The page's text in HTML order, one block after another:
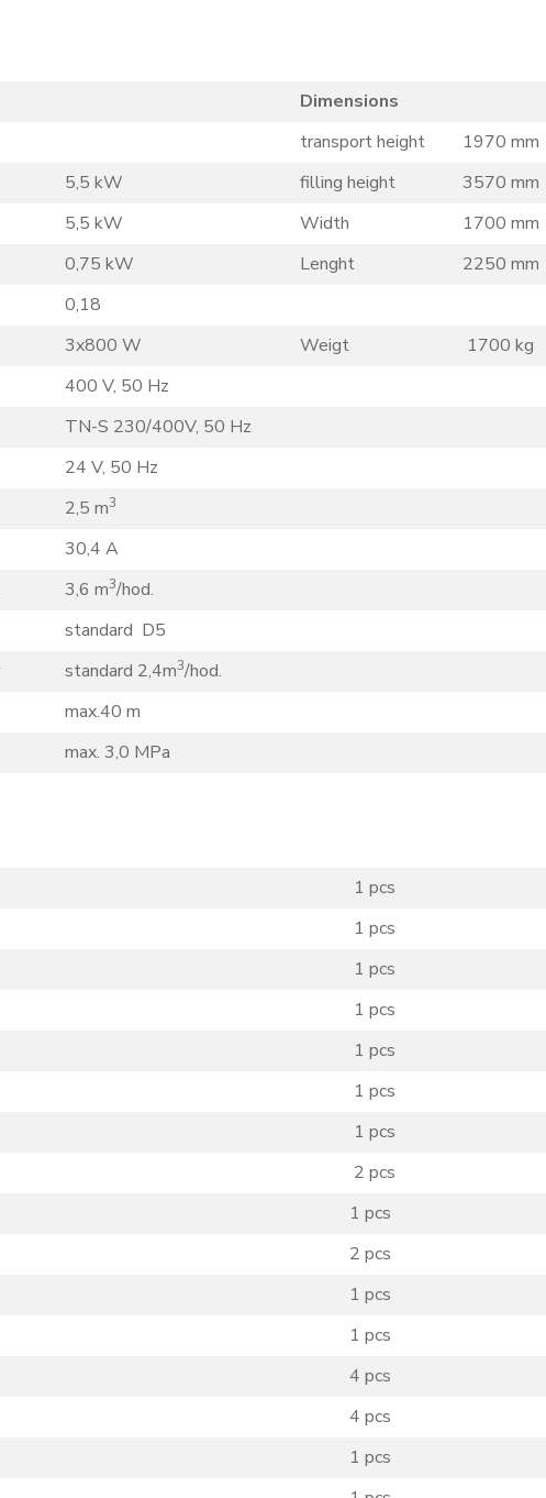
Dimensions
transport height
1970 mm
5,5 kW filling height
3570 mm
5,5 kW Width
1700 mm
0,75 kW Lenght
2250 mm
0,18
3x800 W Weigt
1700 kg
400 V, 50 Hz
TN-S 230/400V, 50 Hz
24 V, 50 Hz
2,5 m3
30,4 A
3,6 m3/hod.
standard D5
standard 2,4m3/hod.
max.40 m
max. 3,0 MPa
1 pcs
1 pcs
1 pcs
1 pcs
1 pcs
1 pcs
1 pcs
2 pcs
1 pcs
2 pcs
1 pcs
1 pcs
4 pcs
4 pcs
1 pcs